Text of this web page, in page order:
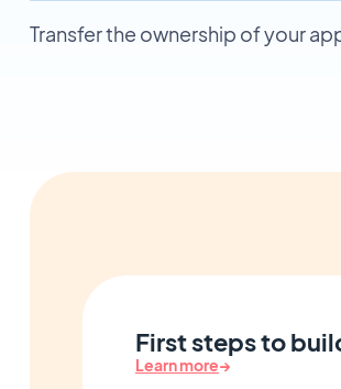
Transfer the ownership of your
First steps to
Learn more→